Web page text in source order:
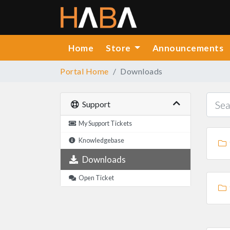
Home Store Announcements
Portal Home Downloads
Support
My Support Tickets
Knowledgebase
Downloads
Open Ticket